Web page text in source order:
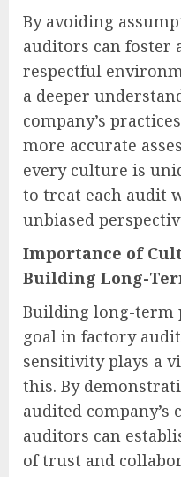
By avoiding
auditors can foster
respectful
a deeper
company’s
more accurate
every culture is
to treat each audit
unbiased
Importance of
Building Long-
Building long-term
goal in factory
sensitivity plays a
this. By
audited company’s
auditors can
of trust and